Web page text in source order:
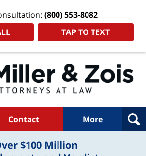
(800) 553-8082
TAP TO TEXT
Contact More
$100 Million